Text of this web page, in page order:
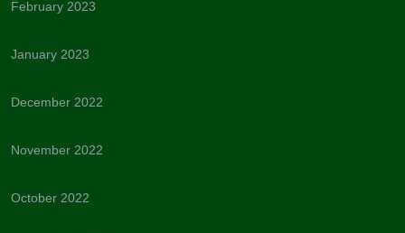
February 2023
January 2023
December 2022
November 2022
October 2022